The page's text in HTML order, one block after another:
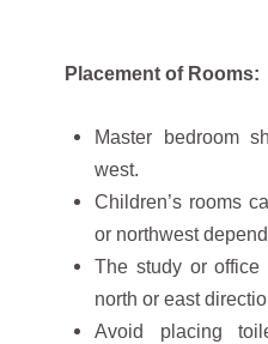
Placement of Rooms:
Master bedroom
west.
Children’s rooms
or northwest
The study or
north or east
Avoid placing